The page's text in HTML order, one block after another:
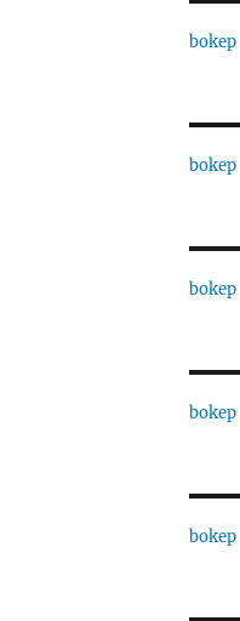
bokep
bokep
bokep
bokep
bokep